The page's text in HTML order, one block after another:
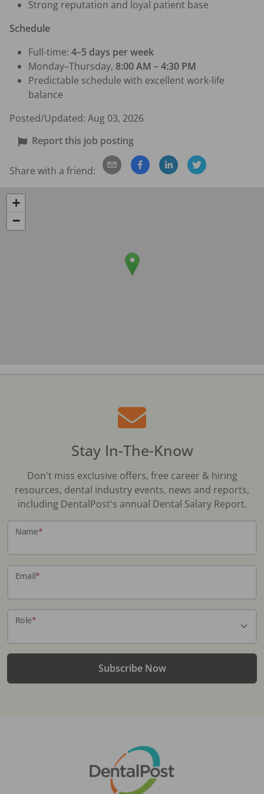
Strong reputation and loyal patient base
Schedule
Full-time: 4–5 days per week
Monday–Thursday, 8:00 AM – 4:30 PM
Predictable schedule with excellent work-life
balance
Posted/Updated: Aug 03, 2026
Report this job posting
Share with a friend:
+
−
Stay In-The-Know
Don't miss exclusive offers, free career & hiring
resources, dental industry events, news and reports,
including DentalPost's annual Dental Salary Report.
Name*
Email*
Role*
Subscribe Now